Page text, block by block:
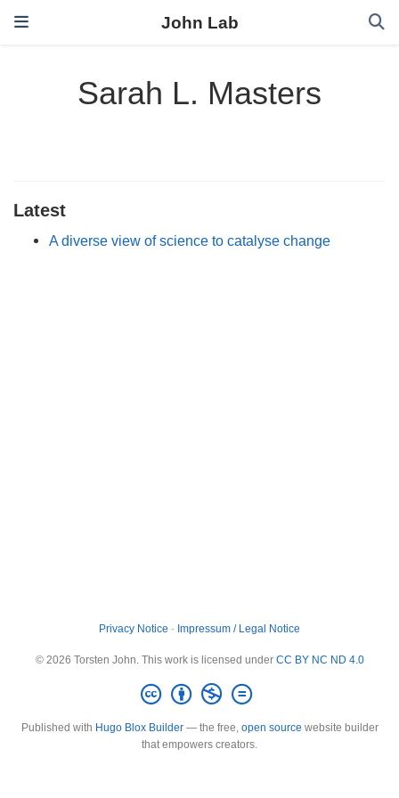
John Lab
Sarah L. Masters
Latest
A diverse view of science to catalyse change
Privacy Notice · Impressum / Legal Notice
© 2026 Torsten John. This work is licensed under CC BY NC ND 4.0
Published with Hugo Blox Builder— the free, open source website builder
that empowers creators.